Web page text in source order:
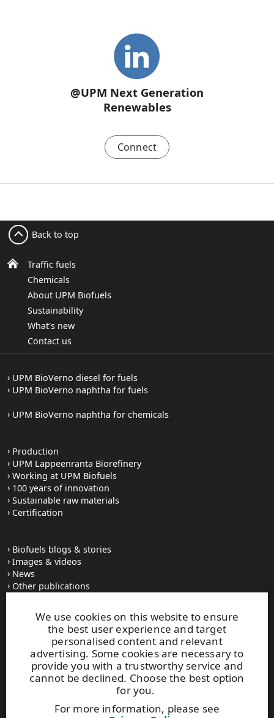
@UPM Next Generation
Renewables
Connect
We use cookies on this website to ensure
the best user experience and target
personalised content and relevant
advertising. Some cookies are necessary to
provide you with a trustworthy service and
cannot be declined. Choose the best option
for you.
For more information, please see
Traffic fuels
Chemicals
About UPM Biofuels
Sustainability
What's new
Contact us
Back to top
UPM BioVerno diesel for fuels
UPM BioVerno naphtha for fuels
UPM BioVerno naphtha for chemicals
Production
UPM Lappeenranta Biorefinery
Working at UPM Biofuels
100 years of innovation
Sustainable raw materials
Certification
Biofuels blogs & stories
Images & videos
News
Other publications
UPM Code of Conduct
UPM Biofuels
Alvar Aallon katu 1
PO Box 380
FI-00100 Helsinki, Finland
Fax +358 2041 5110